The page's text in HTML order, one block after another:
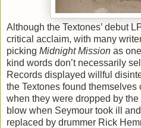
Although the Textones’ debut
critical acclaim, with many
picking Midnight Mission as
kind words don’t necessarily
Records displayed willful
the Textones found
when they were dropped by
blow when Seymour took ill
replaced by drummer Rick